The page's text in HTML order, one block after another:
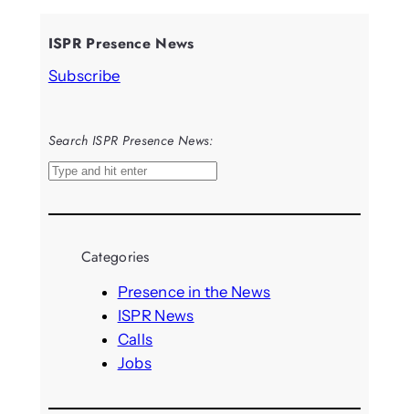
ISPR Presence News
Subscribe
Search ISPR Presence News:
S
a
Categories
Presence in the News
ISPR News
Calls
Jobs